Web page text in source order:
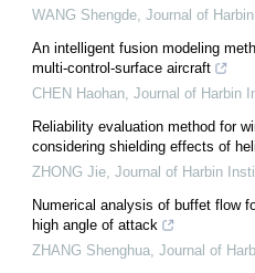
WANG Shengde Journal of
An intelligent fusion modeling
multi-control-surface aircraft
CHEN Haohan Journal of Harbin
Reliability evaluation method for
considering shielding effects of
ZHONG Jie Journal of Harbin
Numerical analysis of buffet flow
high angle of attack
ZHANG Shenghua Journal of